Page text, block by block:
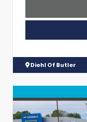
Diehl Of Butler